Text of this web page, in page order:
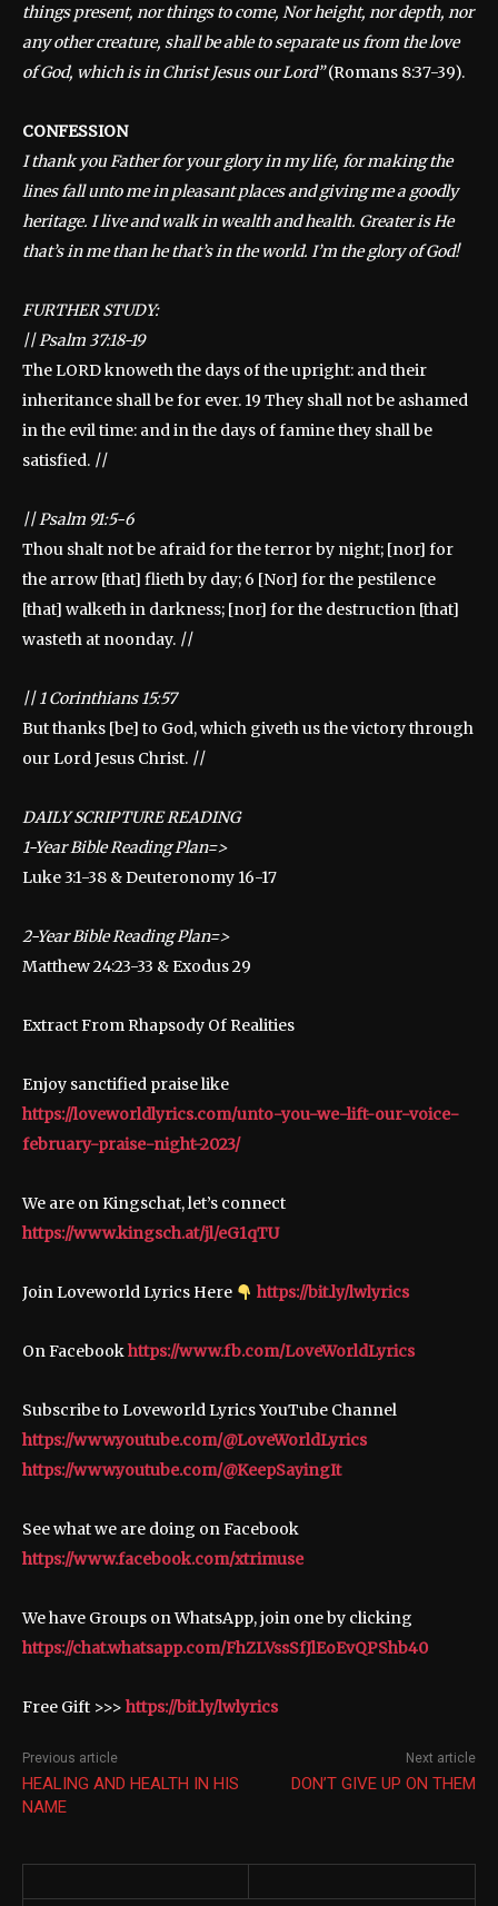
things present, nor things to come, Nor height, nor depth, nor
any other creature, shall be able to separate us from the love
of God, which is in Christ Jesus our Lord”(Romans 8:37-39).
CONFESSION
I thank you Father for your glory in my life, for making the
lines fall unto me in pleasant places and giving me a goodly
heritage. I live and walk in wealth and health. Greater is He
that’s in me than he that’s in the world. I’m the glory of God!
FURTHER STUDY:
||Psalm 37:18-19
The LORD knoweth the days of the upright: and their
inheritance shall be for ever. 19 They shall not be ashamed
in the evil time: and in the days of famine they shall be
satisfied. ||
||Psalm 91:5-6
Thou shalt not be afraid for the terror by night; [nor] for
the arrow [that] flieth by day; 6 [Nor] for the pestilence
[that] walketh in darkness; [nor] for the destruction [that]
wasteth at noonday. ||
|| 1 Corinthians 15:57
But thanks [be] to God, which giveth us the victory through
our Lord Jesus Christ. ||
DAILY SCRIPTURE READING
1-Year Bible Reading Plan=>
Luke 3:1-38 & Deuteronomy 16-17
2-Year Bible Reading Plan=>
Matthew 24:23-33 & Exodus 29
Extract From Rhapsody Of Realities
Enjoy sanctified praise like
https://loveworldlyrics.com/unto-you-we-lift-our-voice-
february-praise-night-2023/
We are on Kingschat, let’s connect
https://www.kingsch.at/jl/eG1qTU
Join Loveworld Lyrics Here https://bit.ly/lwlyrics
On Facebookhttps://www.fb.com/LoveWorldLyrics
Subscribe to Loveworld Lyrics YouTube Channel
https://www.youtube.com/@LoveWorldLyrics
https://www.youtube.com/@KeepSayingIt
See what we are doing on Facebook
https://www.facebook.com/xtrimuse
We have Groups on WhatsApp, join one by clicking
https://chat.whatsapp.com/FhZLVssSfJlEoEvQPShb40
Free Gift >>> https://bit.ly/lwlyrics
Previous article
HEALING AND HEALTH IN HIS
NAME
Next article
DON’T GIVE UP ON THEM